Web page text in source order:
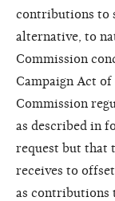
contributions to
alternative, to
Commission
Campaign Act
Commission
as described in
request but that
receives to
as contributions